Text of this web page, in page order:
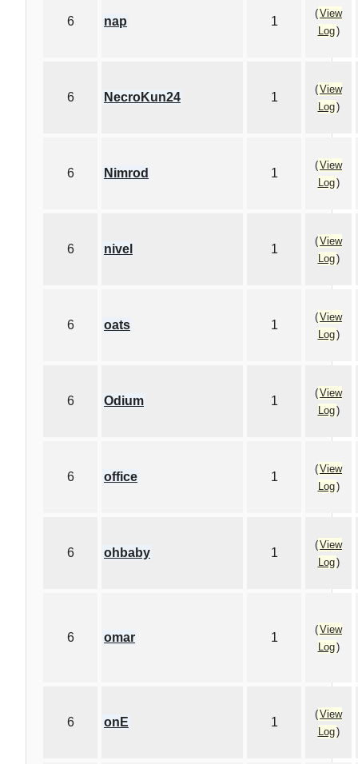
6 nap 1
(View
Log)
6 NecroKun24 1
(View
Log)
6 Nimrod 1
(View
Log)
6 nivel 1
(View
Log)
6 oats 1
(View
Log)
6 Odium 1
(View
Log)
6 office 1
(View
Log)
6 ohbaby 1
(View
Log)
6 omar 1
(View
Log)
6 onE 1
(View
Log)